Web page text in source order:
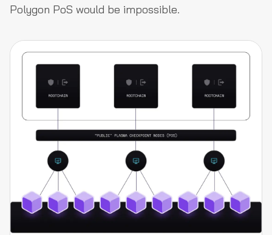
Polygon PoS would be impossible.